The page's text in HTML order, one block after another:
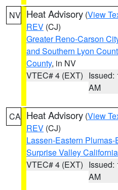
NV Heat Advisory (View
REV (CJ)
Greater Reno-Carson
and Southern Lyon
County, in NV
VTEC# 4 (EXT) Issued:
AM
CA Heat Advisory (View
REV (CJ)
Lassen-Eastern
Surprise Valley California
VTEC# 4 (EXT) Issued:
AM